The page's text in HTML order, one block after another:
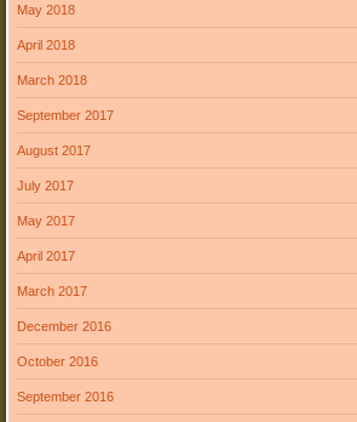
May 2018
April 2018
March 2018
September 2017
August 2017
July 2017
May 2017
April 2017
March 2017
December 2016
October 2016
September 2016